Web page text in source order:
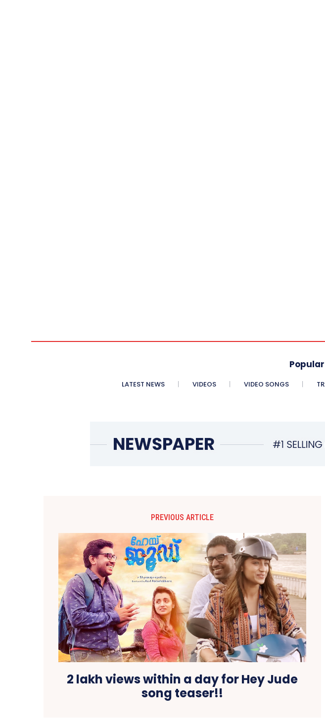
LATEST NEWS VIDEOS VIDEO SONGS
PREVIOUS ARTICLE
2 lakh views within a day for Hey Jude
song teaser!!